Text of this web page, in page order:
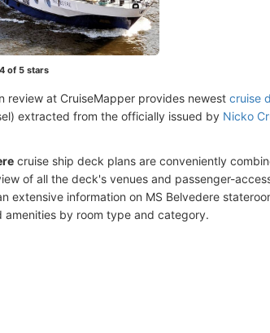
4 of 5 stars
review at CruiseMapper provides newest cruise
extracted from the officially issued by Nicko
cruise ship deck plans are conveniently
of all the deck's venues and passenger-
extensive information on MS Belvedere
amenities by room type and category.